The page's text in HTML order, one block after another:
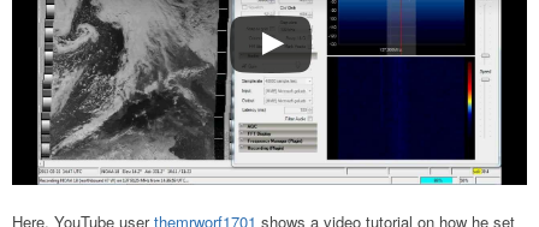
Here, YouTube userthemrworf1701 shows a video tutorial on how he set